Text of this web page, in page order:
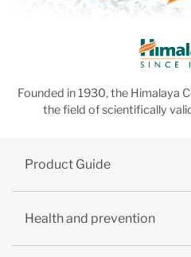
Founded in 1930, the Himalaya
the field of scientifically
Product Guide
Health and prevention